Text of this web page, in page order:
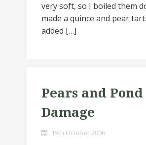
very soft, so I boiled them
made a quince and pear tart.
added […]
Pears and Pond
Damage
15th October 2006